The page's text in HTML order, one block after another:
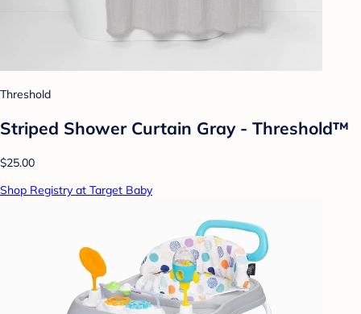
Threshold
Striped Shower Curtain Gray - Threshold™
$25.00
Shop Registry at Target Baby